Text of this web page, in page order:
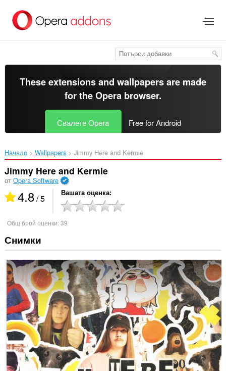
главното
съдържание
These extensions and wallpapers are made
for theOpera browser.
Свалете Opera Free for Android
Начало Wallpapers Jimmy Here and Kermie‎
Jimmy Here and Kermie
от Opera Software
4.8/ 5 Вашата оценка
Общ брой оценки:39
Снимки